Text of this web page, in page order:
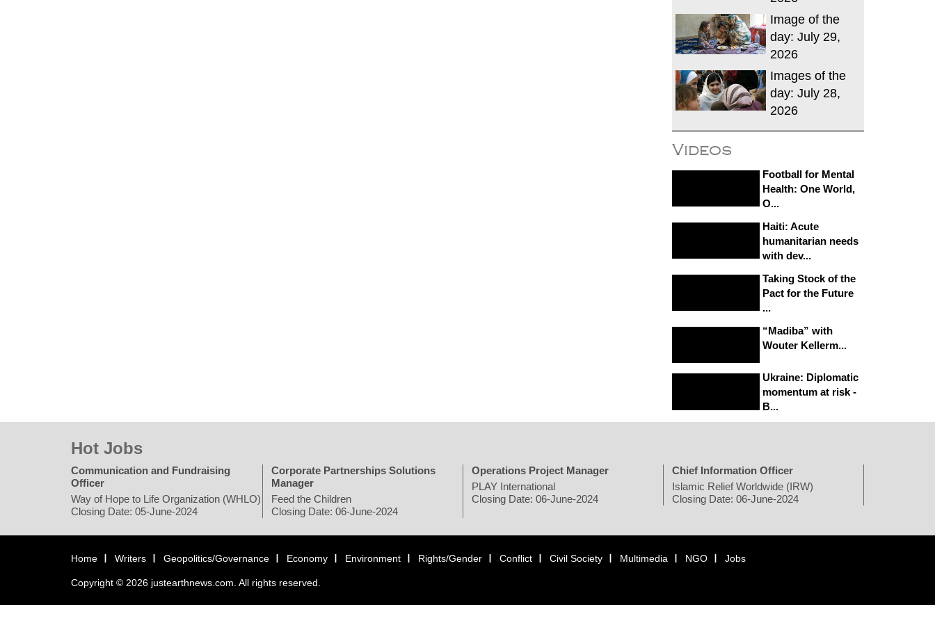
Image of the
day: July 29,
2026
Images of the
day: July 28,
2026
Videos
Football for Mental
Health: One World,
O...
Haiti: Acute
humanitarian needs
with dev...
Taking Stock of the
Pact for the Future
...
“Madiba” with
Wouter Kellerm...
Ukraine: Diplomatic
momentum at risk -
B...
Hot Jobs
Communication and Fundraising
Officer
Way of Hope to Life Organization (WHLO)
Closing Date: 05-June-2024
Corporate Partnerships Solutions
Manager
Feed the Children
Closing Date: 06-June-2024
Operations Project Manager
PLAY International
Closing Date: 06-June-2024
Chief Information Officer
Islamic Relief Worldwide (IRW)
Closing Date: 06-June-2024
Home Writers Geopolitics/Governance Economy Environment Rights/Gender Conflict Civil Society Multimedia NGO Jobs
Copyright © 2026 justearthnews.com. All rights reserved.